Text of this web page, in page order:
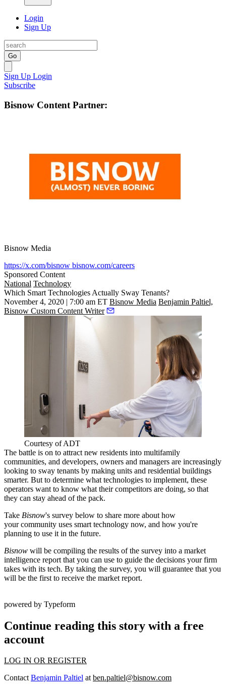
Login
Sign Up
Go
Sign Up Login
Subscribe
Bisnow Content Partner:
Bisnow Media
https://x.com/bisnow bisnow.com/careers
Sponsored Content
National Technology
Which Smart Technologies Actually Sway Tenants?
November 4, 2020 | 7:00 am ET Bisnow Media Benjamin Paltiel,
Bisnow Custom Content Writer
Courtesy of ADT
The battle is on to attract new residents into multifamily
communities, and developers, owners and managers are increasingly
looking to sway tenants by making units and residential buildings
smarter. But to determine what technologies to implement, these
operators want to know what their competitors are doing, so that
they can stay ahead of the pack.
Take Bisnow's survey below to share more about how
your community uses smart technology now, and how you're
planning to use it in the future.
Bisnow will be compiling the results of the survey into a market
intelligence report that you can use to guide the decisions your firm
takes with its tech. By taking the survey, you will guarantee that you
will be the first to receive the market report.
powered by Typeform
Continue reading this story with a free
account
LOG IN OR REGISTER
ContactBenjamin Paltiel atben.paltiel@bisnow.com